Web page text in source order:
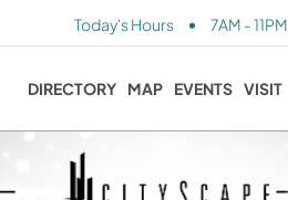
Today's Hours • 7AM - 11PM
DIRECTORY MAP EVENTS VISIT